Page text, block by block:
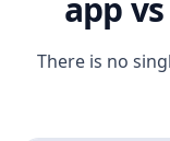
app
There is no